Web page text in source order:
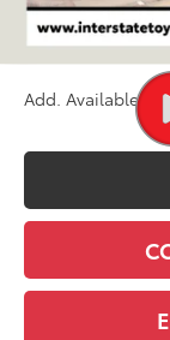
D&H
Stapp Price:
Add. Available